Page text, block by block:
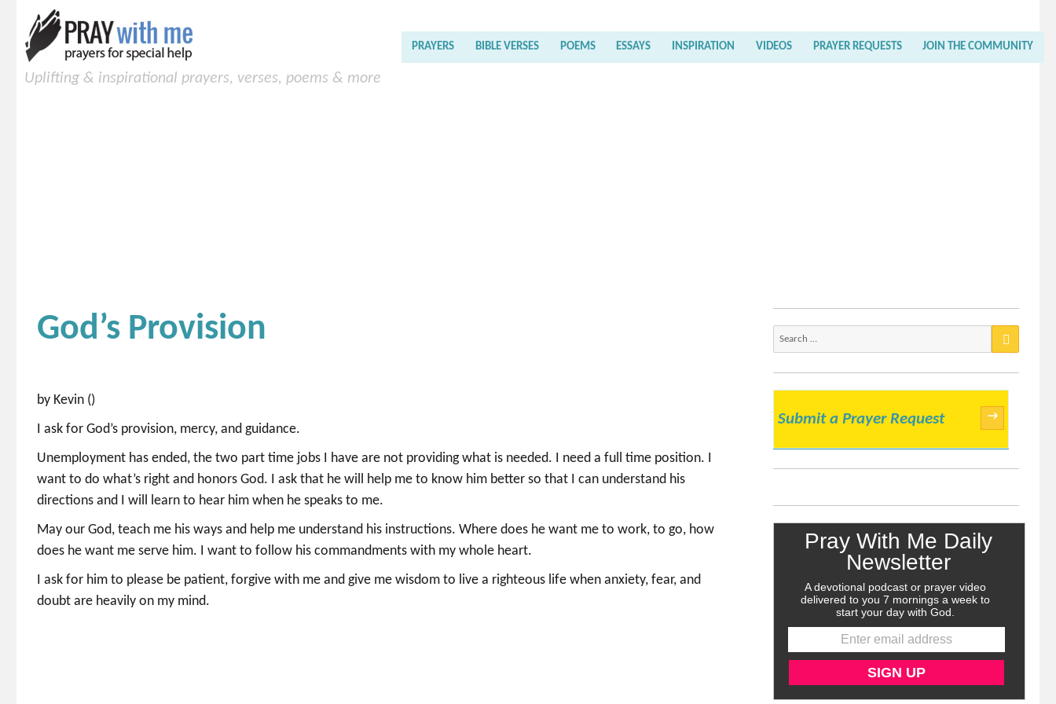
Uplifting & inspirational prayers, verses, poems & more
PRAYERS BIBLE VERSES POEMS ESSAYS INSPIRATION VIDEOS PRAYER REQUESTS JOIN THE COMMUNITY
God’s Provision
by Kevin ()
I ask for God’s provision, mercy, and guidance.
Unemployment has ended, the two part time jobs I have are not providing what is needed. I need a full time position. I
want to do what’s right and honors God. I ask that he will help me to know him better so that I can understand his
directions and I will learn to hear him when he speaks to me.
May our God, teach me his ways and help me understand his instructions. Where does he want me to work, to go, how
does he want me serve him. I want to follow his commandments with my whole heart.
I ask for him to please be patient, forgive with me and give me wisdom to live a righteous life when anxiety, fear, and
doubt are heavily on my mind.
Submit a Prayer Request →